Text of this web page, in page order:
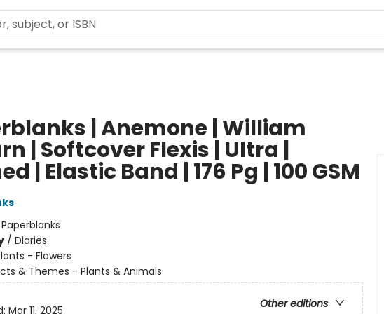
| Anemone | William
| Softcover Flexis | Ultra |
| Elastic Band | 176 Pg | 100 GSM
Paperblanks
/ Diaries
- Flowers
& Themes - Plants & Animals
Other editions
Mar 11, 2025